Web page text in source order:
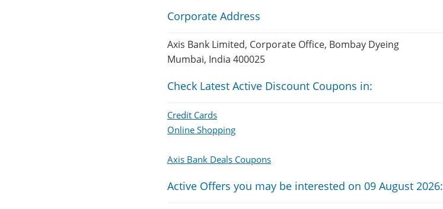
Corporate Address
Axis Bank Limited, Corporate Office, Bombay Dyeing
Mumbai, India 400025
Check Latest Active Discount Coupons in:
Credit Cards
Online Shopping
Axis Bank Deals Coupons
Active Offers you may be interested on 09 August 2026: